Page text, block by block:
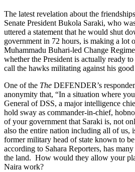
The latest revelation about the
Senate President Bukola Saraki, who
uttered a statement that he would shut
government in 72 hours, is making a lot
Muhammadu Buhari-led Change
whether the President is actually ready
call the hawks militating against his
One of the The DEFENDER’s
anonymity that, “In a situation where
General of DSS, a major intelligence
hold sway as commander-in-chief,
of your government that Saraki is, not
also the entire nation including all of us,
former military head of state known to
according to Sahara Reporters, has
the land. How would they allow your
Naira work?